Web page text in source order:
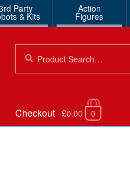
Party
& Kits
Action
Figures
for:
Checkout £0.00 0